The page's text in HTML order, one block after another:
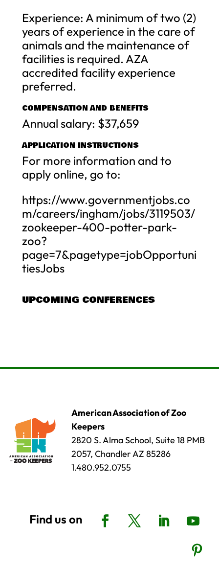
Experience: A minimum of two (2)
years of experience in the care of
animals and the maintenance of
facilities is required. AZA
accredited facility experience
preferred.
COMPENSATION AND BENEFITS
Annual salary: $37,659
APPLICATION INSTRUCTIONS
For more information and to
apply online, go to:
https://www.governmentjobs.co
m/careers/ingham/jobs/3119503/
zookeeper-400-potter-park-
zoo?
page=7&pagetype=jobOpportuni
tiesJobs
UPCOMING CONFERENCES
American Association of Zoo
Keepers
2820 S. Alma School, Suite 18 PMB
2057, Chandler AZ 85286
1.480.952.0755